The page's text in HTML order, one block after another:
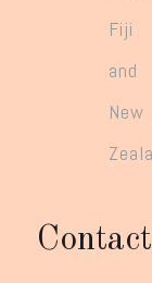
Fiji
and
New
Contact